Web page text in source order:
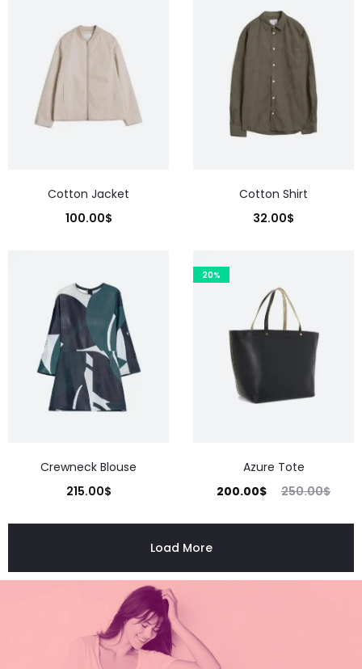
Cotton Jacket
100.00$
Cotton Shirt
32.00$
Crewneck Blouse
215.00$
20%
Azure Tote
250.00$
200.00$
Load More